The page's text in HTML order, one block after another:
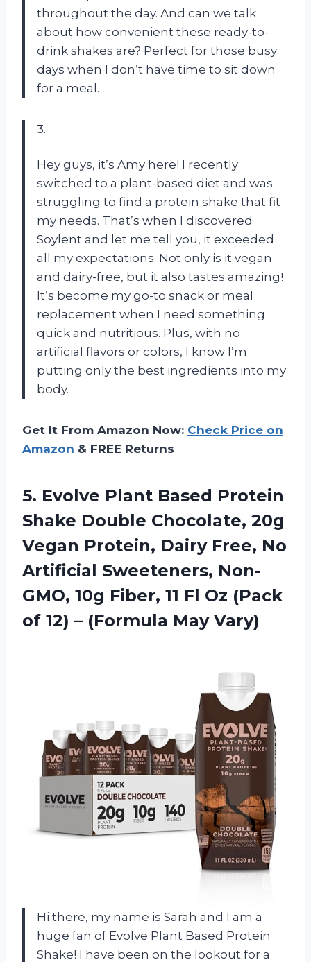
throughout the day. And can we talk
about how convenient these ready-to-
drink shakes are? Perfect for those busy
days when I don’t have time to sit down
for a meal.
3.
Hey guys, it’s Amy here! I recently
switched to a plant-based diet and was
struggling to find a protein shake that fit
my needs. That’s when I discovered
Soylent and let me tell you, it exceeded
all my expectations. Not only is it vegan
and dairy-free, but it also tastes amazing!
It’s become my go-to snack or meal
replacement when I need something
quick and nutritious. Plus, with no
artificial flavors or colors, I know I’m
putting only the best ingredients into my
body.
Get It From Amazon Now: Check Price on
Amazon & FREE Returns
5. Evolve Plant Based Protein
Shake Double Chocolate, 20g
Vegan Protein, Dairy Free, No
Artificial Sweeteners, Non-
GMO, 10g Fiber, 11 Fl Oz (Pack
of 12) – (Formula May Vary)
Hi there, my name is Sarah and I am a
huge fan of Evolve Plant Based Protein
Shake! I have been on the lookout for a